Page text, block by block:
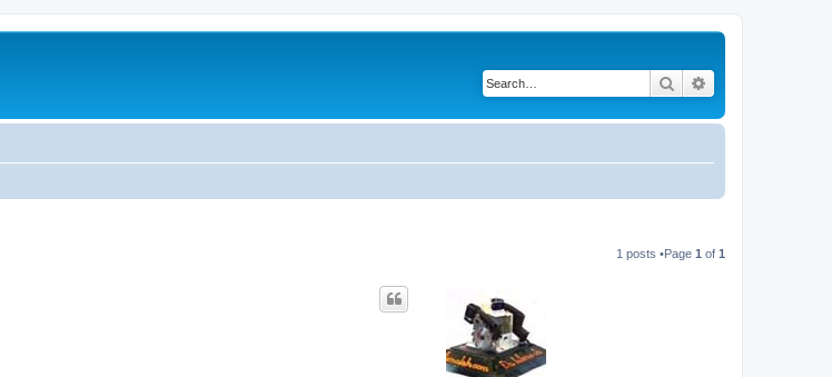
Search
1 posts •Page 1 of 1